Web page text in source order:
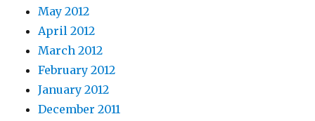
May 2012
April 2012
March 2012
February 2012
January 2012
December 2011